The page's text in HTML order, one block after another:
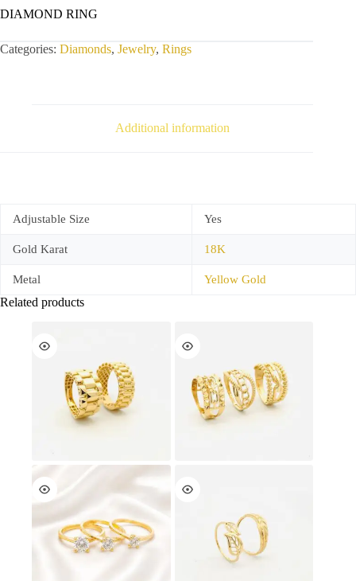
DIAMOND RING
Categories: Diamonds, Jewelry, Rings
Additional information
Adjustable Size Yes
Gold Karat 18K
Metal Yellow Gold
Related products